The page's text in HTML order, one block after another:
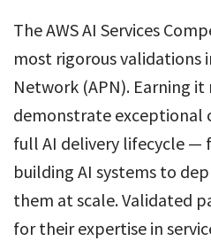
The AWS AI Services
most rigorous validations
Network (APN). Earning
demonstrate exceptional
full AI delivery lifecycle —
building AI systems to
them at scale. Validated
for their expertise in